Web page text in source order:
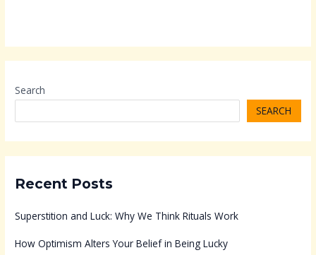
Search
SEARCH
Recent Posts
Superstition and Luck: Why We Think Rituals Work
How Optimism Alters Your Belief in Being Lucky